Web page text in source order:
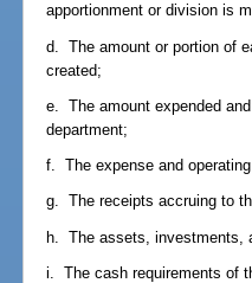
apportionment or division is
d. The amount or portion of
created;
e. The amount expended
department;
f. The expense and
g. The receipts accruing to
h. The assets, investments,
i. The cash requirements of